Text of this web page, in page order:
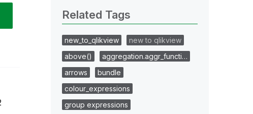
Related Tags
new_to_qlikview
new to qlikview
above()
aggregation.aggr_functi…
arrows
bundle
colour_expressions
group expressions